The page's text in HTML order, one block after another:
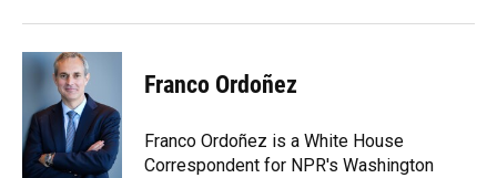
Franco Ordoñez
Franco Ordoñez is a White House
Correspondent for NPR's Washington